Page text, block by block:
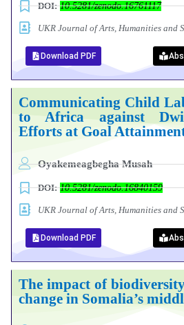
DOI: 10.5281/zenodo.16761117
UKR Journal of Arts, Humanities and
Download PDF
Communicating Child
to Africa against
Efforts at Goal
Oyakemeagbegha Musah
DOI: 10.5281/zenodo.16840159
UKR Journal of Arts, Humanities and
Download PDF
The impact of
change in Somalia’s